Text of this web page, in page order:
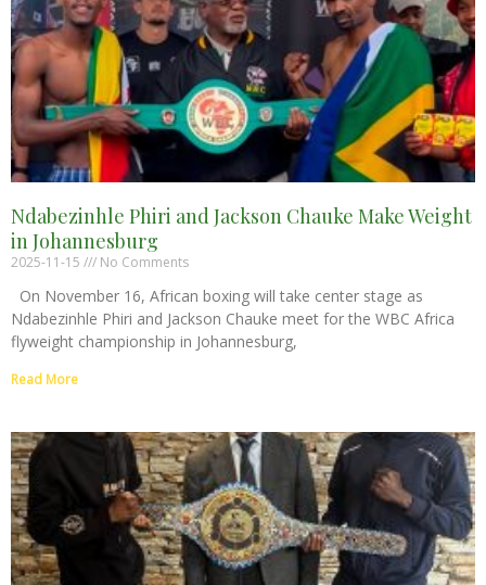
Ndabezinhle Phiri and Jackson Chauke Make Weight
in Johannesburg
2025-11-15 No Comments
On November 16, African boxing will take center stage as
Ndabezinhle Phiri and Jackson Chauke meet for the WBC Africa
flyweight championship in Johannesburg,
Read More